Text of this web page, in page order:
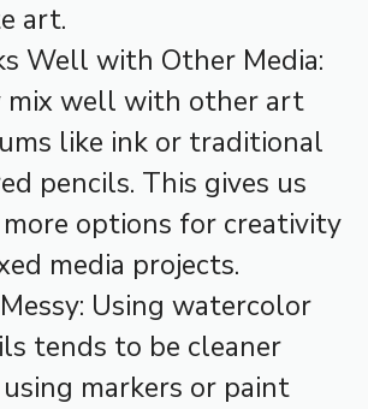
art.
Well with Other Media:
mix well with other art
like ink or traditional
pencils. This gives us
more options for creativity
media projects.
Using watercolor
tends to be cleaner
markers or paint